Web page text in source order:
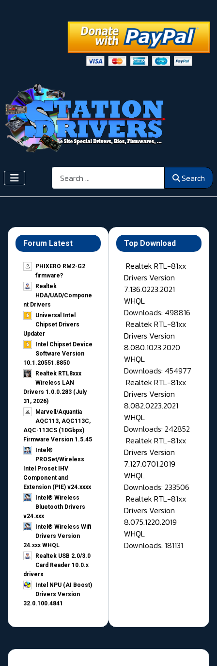
Search Search
Forum Latest
PHIXERO RM2-G2
firmware?
Realtek
HDA/UAD/Compone
nt Drivers
Universal Intel
Chipset Drivers
Updater​
Intel Chipset Device
Software Version
10.1.20551.8850
Realtek RTL8xxx
Wireless LAN
Drivers 1.0.0.283 (July
31, 2026)
Marvell/Aquantia
AQC113, AQC113C,
AQC-113CS (10Gbps)
Firmware Version 1.5.45
Intel®
PROSet/Wireless
Intel Proset IHV
Component and
Extension (PIE) v24.xxxx
Intel® Wireless
Bluetooth Drivers
v24.xxx
Intel® Wireless Wifi
Drivers Version
24.xxx WHQL
Realtek USB 2.0/3.0
Card Reader 10.0.x
drivers
Intel NPU (AI Boost)
Drivers Version
32.0.100.4841
Top Download
Realtek RTL-81xx
Drivers Version
7.136.0223.2021
WHQL
Downloads: 498816
Realtek RTL-81xx
Drivers Version
8.080.1023.2020
WHQL
Downloads: 454977
Realtek RTL-81xx
Drivers Version
8.082.0223.2021
WHQL
Downloads: 242852
Realtek RTL-81xx
Drivers Version
7.127.0701.2019
WHQL
Downloads: 233506
Realtek RTL-81xx
Drivers Version
8.075.1220.2019
WHQL
Downloads: 181131